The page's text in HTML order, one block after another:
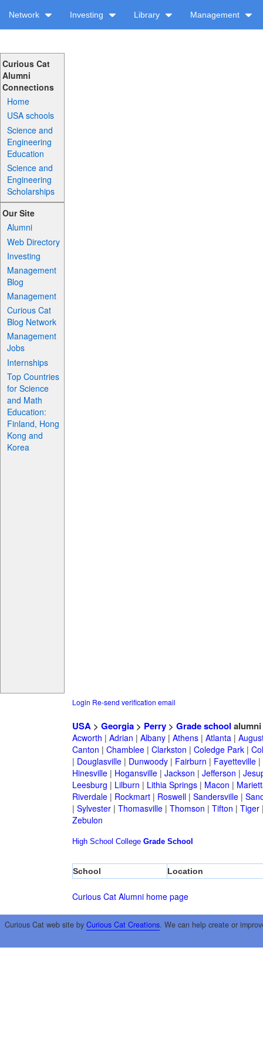
Network Investing Library Management
Curious Cat
Alumni
Connections
Home
USA schools
Science and
Engineering
Education
Science and
Engineering
Scholarships
Our Site
Alumni
Web Directory
Investing
Management
Blog
Management
Curious Cat
Blog Network
Management
Jobs
Internships
Top Countries
for Science
and Math
Education:
Finland, Hong
Kong and
Korea
Login Re-send verification email
USA> Georgia> Perry> Grade school alumni
Acworth | Adrian | Albany| Athens| Atlanta|
Canton | Chamblee| Clarkston | Coledge Park|
| Douglasville| Dunwoody| Fairburn | Fayetteville|
Hinesville| Hogansville| Jackson | Jefferson |
Leesburg | Lilburn | Lithia Springs| Macon |
Riverdale| Rockmart| Roswell| Sandersville|
| Sylvester| Thomasville| Thomson | Tifton | Tiger
Zebulon
High School College Grade School
School Location
Curious Cat Alumni home page
Curious Cat web site by Curious Cat Creations. We can help create or